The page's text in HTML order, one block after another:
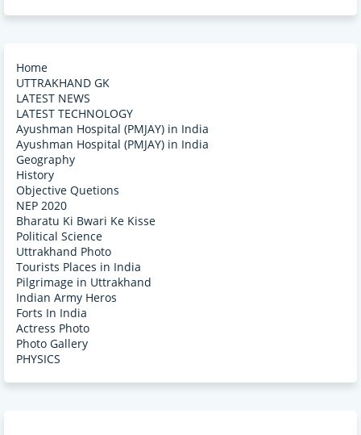
Home
UTTRAKHAND GK
LATEST NEWS
LATEST TECHNOLOGY
Ayushman Hospital (PMJAY) in India
Ayushman Hospital (PMJAY) in India
Geography
History
Objective Quetions
NEP 2020
Bharatu Ki Bwari Ke Kisse
Political Science
Uttrakhand Photo
Tourists Places in India
Pilgrimage in Uttrakhand
Indian Army Heros
Forts In India
Actress Photo
Photo Gallery
PHYSICS